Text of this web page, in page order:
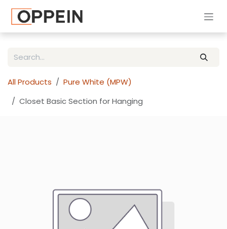
All Products
Pure White (MPW)
Closet Basic Section for Hanging